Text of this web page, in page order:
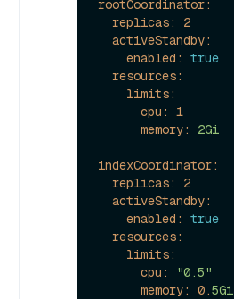
rootCoordinator:
replicas:
2
activeStandby:
enabled:
true
resources:
limits:
cpu:
1
memory:
2Gi
indexCoordinator:
replicas:
2
activeStandby:
enabled:
true
resources:
limits:
cpu:
"0.5"
memory:
0.5Gi